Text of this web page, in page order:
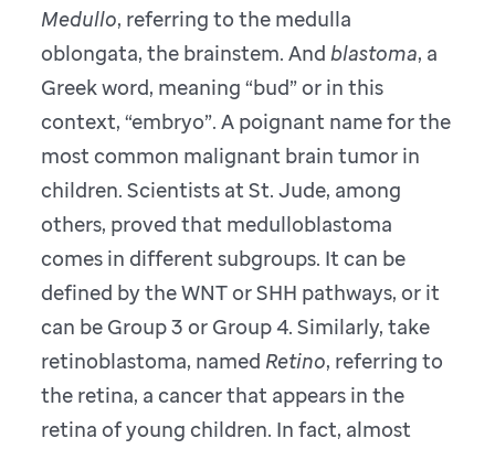
Medullo, referring to the medulla
oblongata, the brainstem. Andblastoma, a
Greek word, meaning “bud” or in this
context, “embryo”. A poignant name for the
most common malignant brain tumor in
children. Scientists at St. Jude, among
others, proved that medulloblastoma
comes in different subgroups. It can be
defined by the WNT or SHH pathways, or it
can be Group 3 or Group 4. Similarly, take
retinoblastoma, named Retino, referring to
the retina, a cancer that appears in the
retina of young children. In fact, almost